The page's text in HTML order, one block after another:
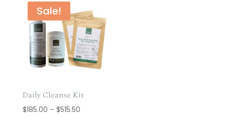
$38.85
Sale!
Daily Cleanse Kit
$185.00 – $515.50Price